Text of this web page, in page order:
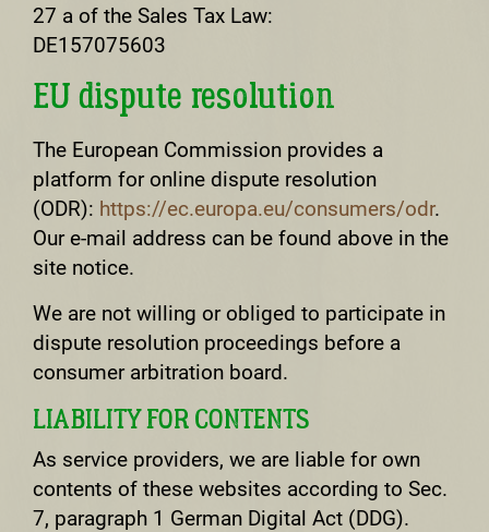
27 a of the Sales Tax Law:
DE157075603
EU dispute resolution
The European Commission provides a
platform for online dispute resolution
(ODR): https://ec.europa.eu/consumers/odr.
Our e-mail address can be found above in the
site notice.
We are not willing or obliged to participate in
dispute resolution proceedings before a
consumer arbitration board.
LIABILITY FOR CONTENTS
As service providers, we are liable for own
contents of these websites according to Sec.
7, paragraph 1 German Digital Act (DDG).